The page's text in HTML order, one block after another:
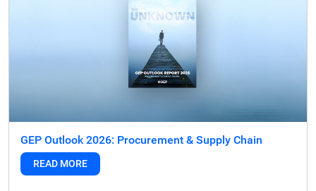
GEP Outlook 2026: Procurement & Supply Chain
READ MORE